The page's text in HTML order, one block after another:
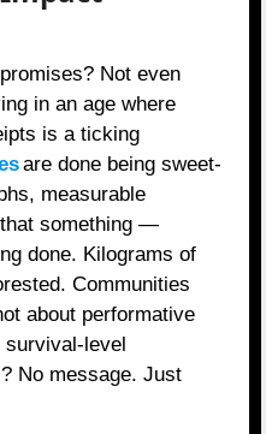
Not even
in an age where
is a ticking
are done being sweet-
measurable
something —
done. Kilograms of
Communities
about performative
level
No message. Just